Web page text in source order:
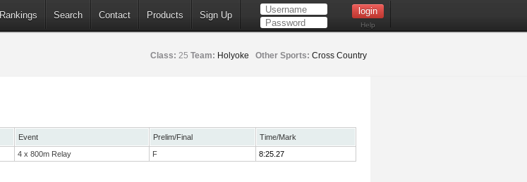
Rankings Search Contact Products Sign Up
Help
Class: 25 Team: Holyoke Other Sports: Cross Country
Event Prelim/Final
Time/Mark
4 x 800m Relay F 8:25.27